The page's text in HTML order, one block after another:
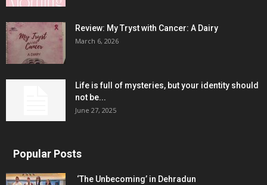
Review: My Tryst with Cancer: A Dairy
March 6, 2026
Life is full of mysteries, but your identity should
not be...
June 27, 2025
Popular Posts
‘The Unbecoming’ in Dehradun